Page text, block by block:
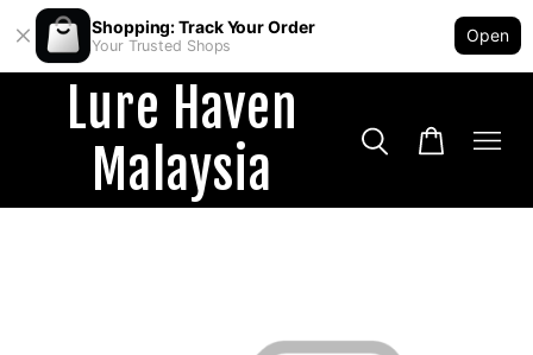
Shopping: Track Your Order
Your Trusted Shops
Open
Lure Haven
Malaysia